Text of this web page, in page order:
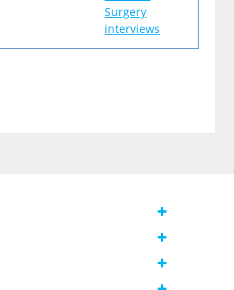
Surgery
interviews